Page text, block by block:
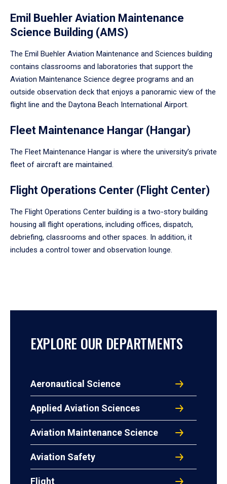
Emil Buehler Aviation Maintenance
Science Building (AMS)
The Emil Buehler Aviation Maintenance and Sciences building
contains classrooms and laboratories that support the
Aviation Maintenance Science degree programs and an
outside observation deck that enjoys a panoramic view of the
flight line and the Daytona Beach International Airport.
Fleet Maintenance Hangar (Hangar)
The Fleet Maintenance Hangar is where the university’s private
fleet of aircraft are maintained.
Flight Operations Center (Flight Center)
The Flight Operations Center building is a two-story building
housing all flight operations, including offices, dispatch,
debriefing, classrooms and other spaces. In addition, it
includes a control tower and observation lounge.
EXPLORE OUR DEPARTMENTS
Aeronautical Science
Applied Aviation Sciences
Aviation Maintenance Science
Aviation Safety
Flight